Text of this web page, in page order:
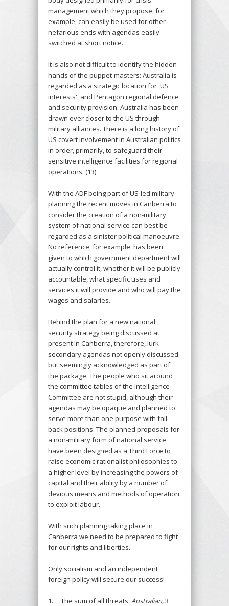
management which they propose, for
example, can easily be used for other
nefarious ends with agendas easily
switched at short notice.
It is also not difficult to identify the hidden
hands of the puppet-masters: Australia is
regarded as a strategic location for 'US
interests', and Pentagon regional defence
and security provision. Australia has been
drawn ever closer to the US through
military alliances. There is a long history of
US covert involvement in Australian politics
in order, primarily, to safeguard their
sensitive intelligence facilities for regional
operations. (13)
With the ADF being part of US-led military
planning the recent moves in Canberra to
consider the creation of a non-military
system of national service can best be
regarded as a sinister political manoeuvre.
No reference, for example, has been
given to which government department will
actually control it, whether it will be publicly
accountable, what specific uses and
services it will provide and who will pay the
wages and salaries.
Behind the plan for a new national
security strategy being discussed at
present in Canberra, therefore, lurk
secondary agendas not openly discussed
but seemingly acknowledged as part of
the package. The people who sit around
the committee tables of the Intelligence
Committee are not stupid, although their
agendas may be opaque and planned to
serve more than one purpose with fall-
back positions. The planned proposals for
a non-military form of national service
have been designed as a Third Force to
raise economic rationalist philosophies to
a higher level by increasing the powers of
capital and their ability by a number of
devious means and methods of operation
to exploit labour.
With such planning taking place in
Canberra we need to be prepared to fight
for our rights and liberties.
Only socialism and an independent
foreign policy will secure our success!
1. The sum of all threats,Australian,3